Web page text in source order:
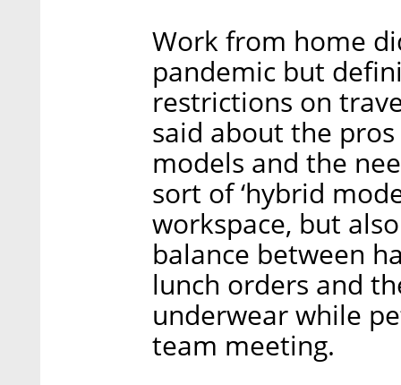
Work from home
pandemic but
restrictions on
said about the
models and the
sort of ‘hybrid
workspace, but
balance between
lunch orders and
underwear while
team meeting.